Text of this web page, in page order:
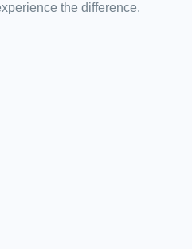
the difference.